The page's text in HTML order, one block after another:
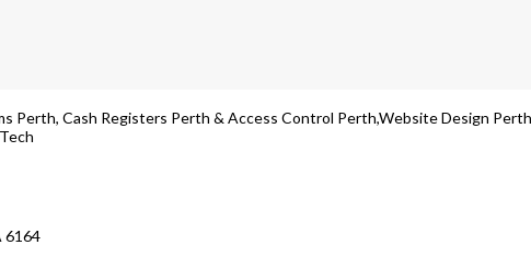
Perth, Cash Registers Perth & Access Control Perth,Website Design
6164